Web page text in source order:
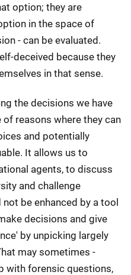
option; they are
in the space of
- can be evaluated.
deceived because they
in that sense.
the decisions we have
reasons where they can
and potentially
It allows us to
agents, to discuss
and challenge
be enhanced by a tool
decisions and give
by unpicking largely
may sometimes -
with forensic questions,